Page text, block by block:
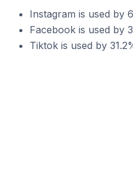
Instagram is used by
Facebook is used by
Tiktok is used by